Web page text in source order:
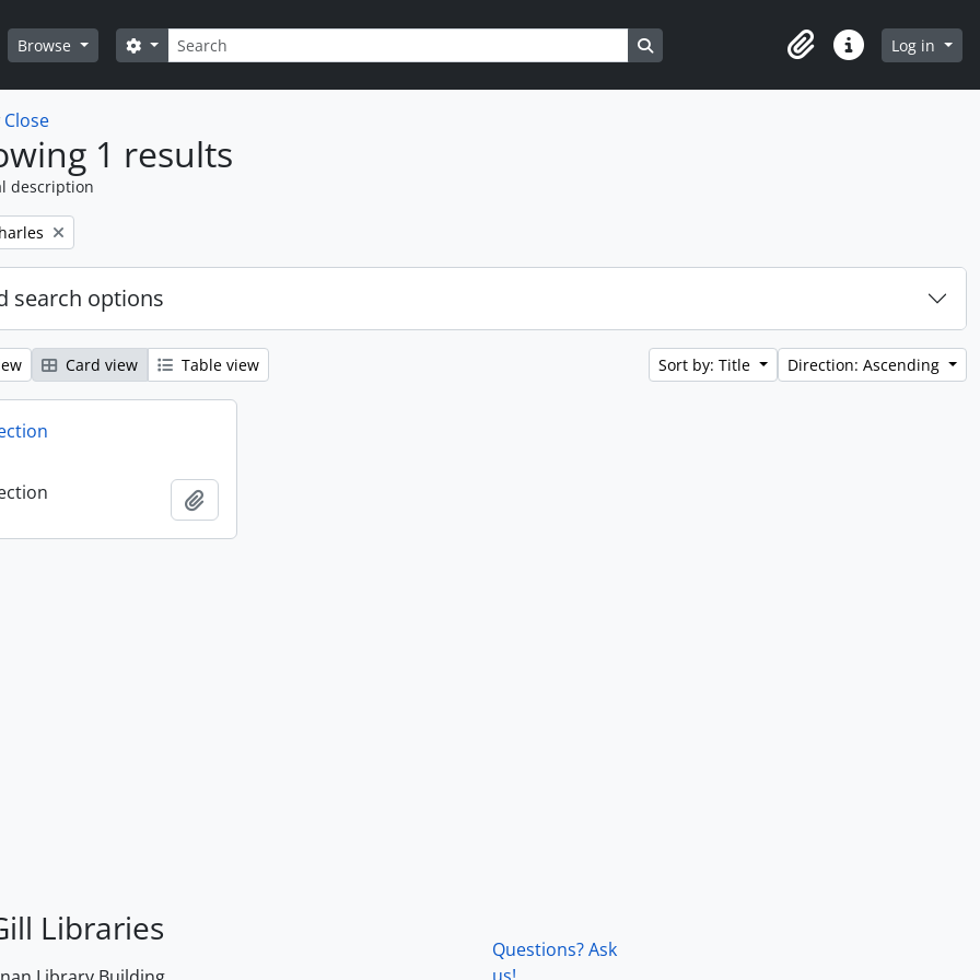
Browse Search
Search options Search in browse page
ClipboardQuick linksLog in
Close
1 results
description
search options
Card view Table view Sort by: Title Direction: Ascending
Libraries
Questions? Ask